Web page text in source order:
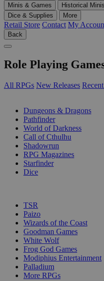
Minis & Games
Historical Minis
Dice & Supplies
More
Retail Store Contact My
Back
Role Playing
All RPGs New Releases
Dungeons & Dragons
Pathfinder
World of Darkness
Call of Cthulhu
Shadowrun
RPG Magazines
Starfinder
Dice
TSR
Paizo
Wizards of the Coast
Goodman Games
White Wolf
Frog God Games
Modiphius Entertainment
Palladium
More RPGs